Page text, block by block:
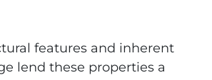
features and inherent
lend these properties a